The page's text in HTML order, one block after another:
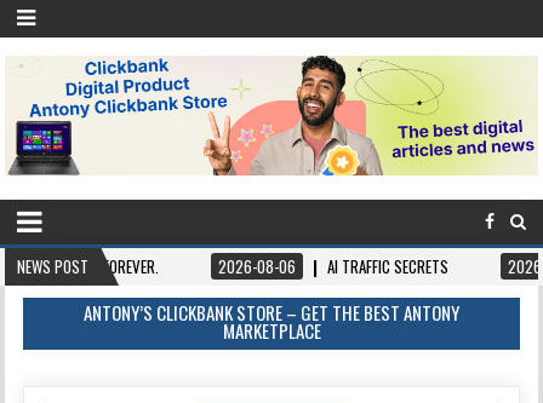
NEWS POST 2026-08-06 AI TRAFFIC SECRETS 2026-08-06
ANTONY’S CLICKBANK STORE – GET THE BEST ANTONY
MARKETPLACE